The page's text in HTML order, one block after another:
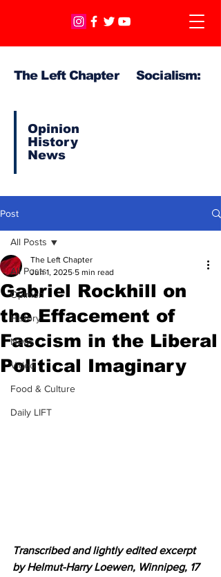
The Left Chapter Socialism:
Opinion
History
News
Post
All Posts
Opinion
History
News
Video
Food & Culture
Daily LIFT
All Posts
Gabriel Rockhill on
the Effacement of
Fascism in the Liberal
Political Imaginary
The Left Chapter
Jun 1, 2025 5 min read
Transcribed and lightly edited excerpt
by Helmut-Harry Loewen, Winnipeg, 17